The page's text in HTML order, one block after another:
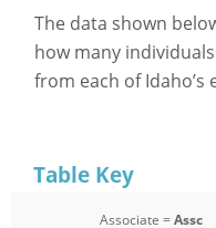
The data shown
how many
from each of
Table Key
Associate =Assc